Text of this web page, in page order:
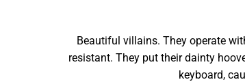
Beautiful villains. They operate
resistant. They put their dainty
keyboard,